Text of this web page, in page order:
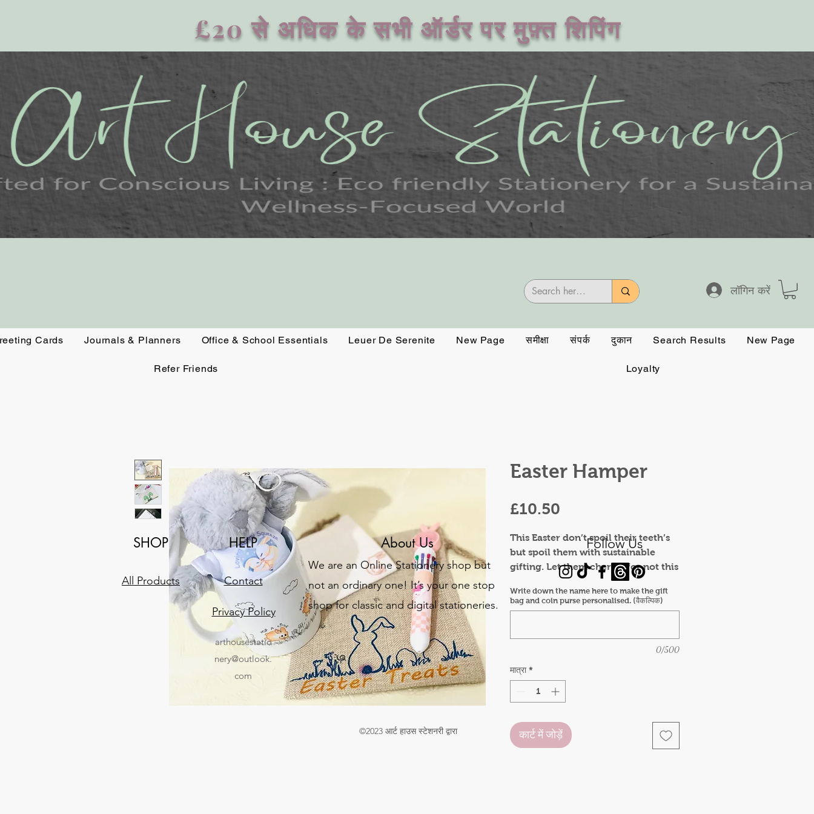
£20 से अधिक के सभी ऑर्डर पर मुफ़्त शिपिंग
लॉगिन करें
Cards Journals & Planners Office & School Essentials Leuer De Serenite New Page समीक्षा संपर्क दुकान Search Results New Page
Refer Friends Loyalty
Easter Hamper
£10.50
This Easter don’t spoil their teeth’s
but spoil them with sustainable
gifting. Let them cherish for not this
year but all the coming years.
Hamper includes:
Bunny keychain x1
Bunny print coin purse x1
Easter mug x1
Bunny bookmark (a pack of 3)
Write down the name here to make the gift
bag and coin purse personalised. (वैकल्पिक)
0/500
मात्रा *
कार्ट में जोड़ें
SHOP
All Products
HELP
Contact
Privacy Policy
About Us
We are an Online Stationery shop but
not an ordinary one! It’s your one stop
shop for classic and digital stationeries.
Follow Us
arthousestatio
nery@outlook.
com
©2023 आर्ट हाउस स्टेशनरी द्वारा